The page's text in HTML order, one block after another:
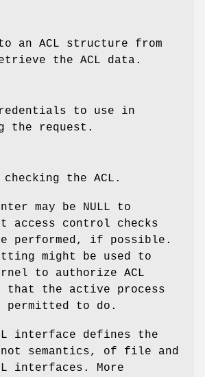
an ACL structure from
the ACL data.
to use in
the request.
the ACL.
may be NULL to
access control checks
performed, if possible.
might be used to
to authorize ACL
the active process
permitted to do.
interface defines the
semantics, of file and
interfaces. More